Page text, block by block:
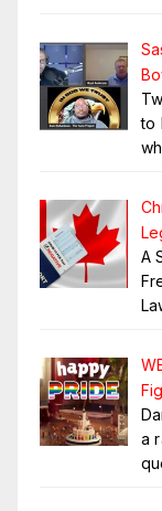
to
A
a